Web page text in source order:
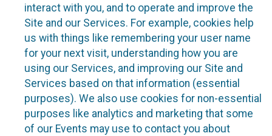
interact with you, and to operate and improve the
Site and our Services. For example, cookies help
us with things like remembering your user name
for your next visit, understanding how you are
using our Services, and improving our Site and
Services based on that information (essential
purposes). We also use cookies for non-essential
purposes like analytics and marketing that some
of our Events may use to contact you about